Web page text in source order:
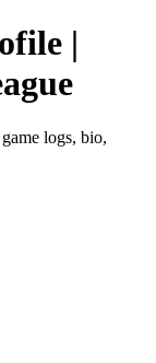
|
logs, bio,